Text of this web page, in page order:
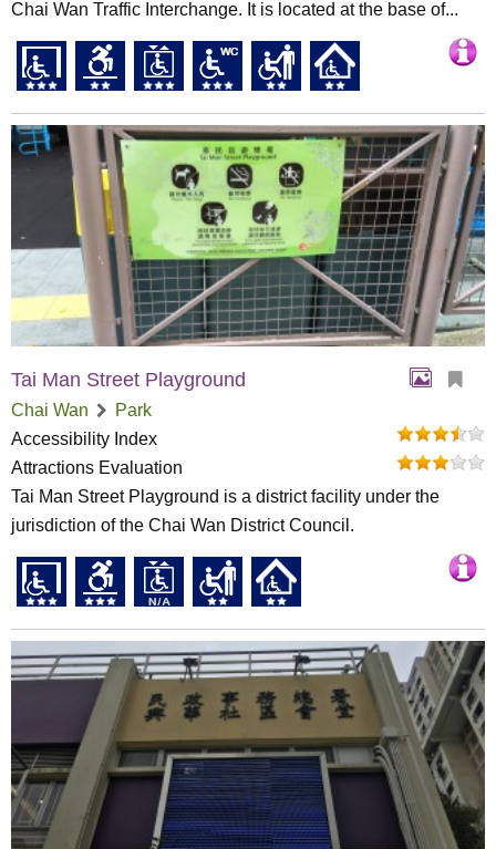
Chai Wan Traffic Interchange. It is located at the base of...
Tai Man Street Playground
Chai Wan
Park
Accessibility Index
Attractions Evaluation
Tai Man Street Playground is a district facility under the
jurisdiction of the Chai Wan District Council.